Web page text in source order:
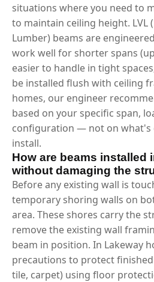
situations where you need to
to maintain ceiling height. LVL
Lumber) beams are
work well for shorter spans
easier to handle in tight
be installed flush with ceiling
homes, our engineer
based on your specific span,
configuration — not on what's
install.
How are beams installed
without damaging the
Before any existing wall is
temporary shoring walls on
area. These shores carry the
remove the existing wall
beam in position. In Lakeway
precautions to protect
tile, carpet) using floor